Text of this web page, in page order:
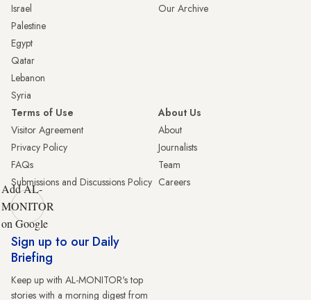
Israel
Palestine
Egypt
Qatar
Lebanon
Syria
Our Archive
Terms of Use
Visitor Agreement
Privacy Policy
FAQs
Submissions and Discussions Policy
About Us
About
Journalists
Team
Careers
Add AL-
MONITOR
on Google
Sign up to our Daily
Briefing
Keep up with AL-MONITOR's top
stories with a morning digest from